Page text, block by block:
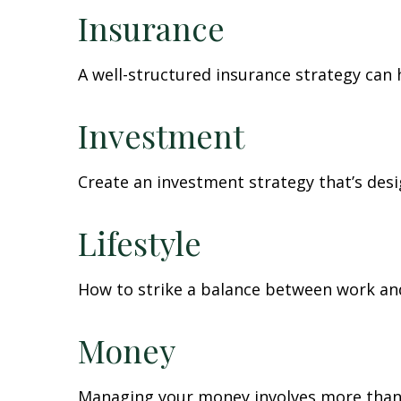
Insurance
A well-structured insurance strategy
Investment
Create an investment strategy that’s
Lifestyle
How to strike a balance between work
Money